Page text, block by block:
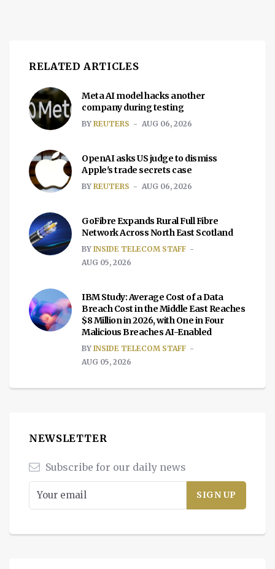
RELATED ARTICLES
Meta AI model hacks another
company during testing
BY REUTERS AUG 06, 2026
OpenAI asks US judge to dismiss
Apple's trade secrets case
BY REUTERS AUG 06, 2026
GoFibre Expands Rural Full Fibre
Network Across North East Scotland
BY INSIDE TELECOM STAFF
AUG 05, 2026
IBM Study: Average Cost of a Data
Breach Cost in the Middle East Reaches
$8 Million in 2026, with One in Four
Malicious Breaches AI-Enabled
BY INSIDE TELECOM STAFF
AUG 05, 2026
NEWSLETTER
Subscribe for our daily news